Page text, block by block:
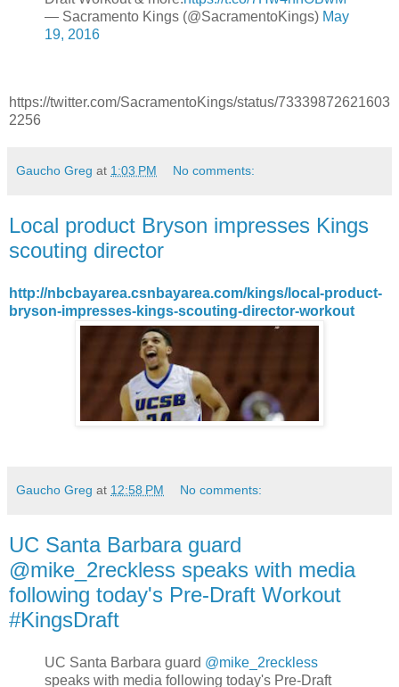
— Sacramento Kings (@SacramentoKings) May
19, 2016
https://twitter.com/SacramentoKings/status/73339872621603
2256
Gaucho Greg at 1:03 PM No comments:
Local product Bryson impresses Kings
scouting director
http://nbcbayarea.csnbayarea.com/kings/local-product-
bryson-impresses-kings-scouting-director-workout
Gaucho Greg at 12:58 PM No comments:
UC Santa Barbara guard
@mike_2reckless speaks with media
following today's Pre-Draft Workout
#KingsDraft
UC Santa Barbara guard @mike_2reckless
speaks with media following today's Pre-Draft